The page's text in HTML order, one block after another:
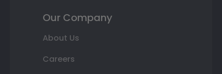
Our Company
About Us
Careers